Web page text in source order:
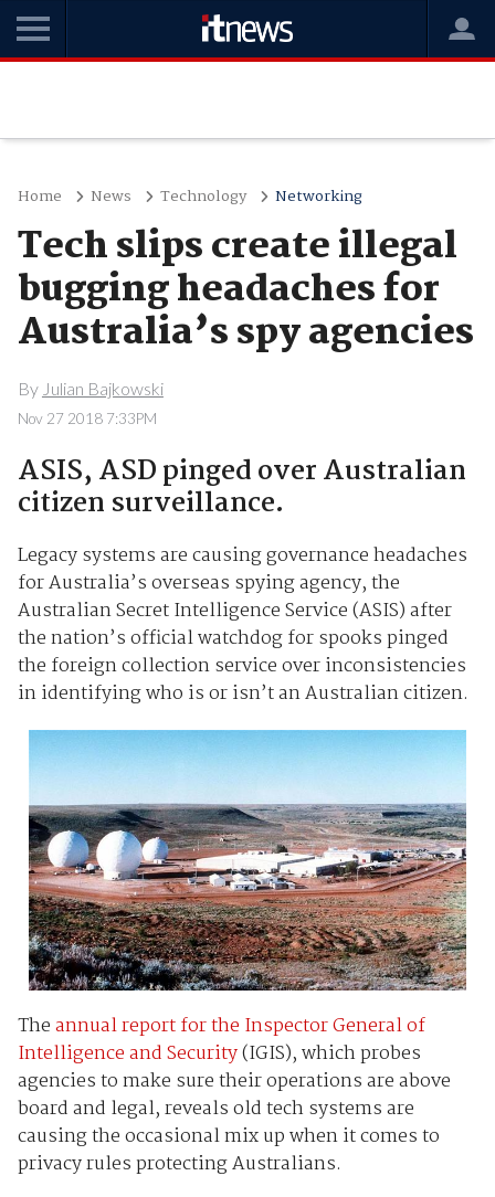
Home News Technology Networking
Tech slips create illegal
bugging headaches for
Australia’s spy agencies
By Julian Bajkowski
Nov 27 2018 7:33PM
ASIS, ASD pinged over Australian
citizen surveillance.
Legacy systems are causing governance headaches
for Australia’s overseas spying agency, the
Australian Secret Intelligence Service (ASIS) after
the nation’s official watchdog for spooks pinged
the foreign collection service over inconsistencies
in identifying who is or isn’t an Australian citizen.
Theannual report for the Inspector General of
Intelligence and Security(IGIS), which probes
agencies to make sure their operations are above
board and legal, reveals old tech systems are
causing the occasional mix up when it comes to
privacy rules protecting Australians.